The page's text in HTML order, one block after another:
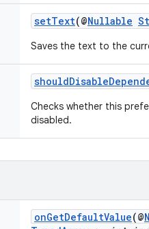
setText(@Nullable
Saves the text to the
Checks whether this
disabled.
onGetDefaultValue(@